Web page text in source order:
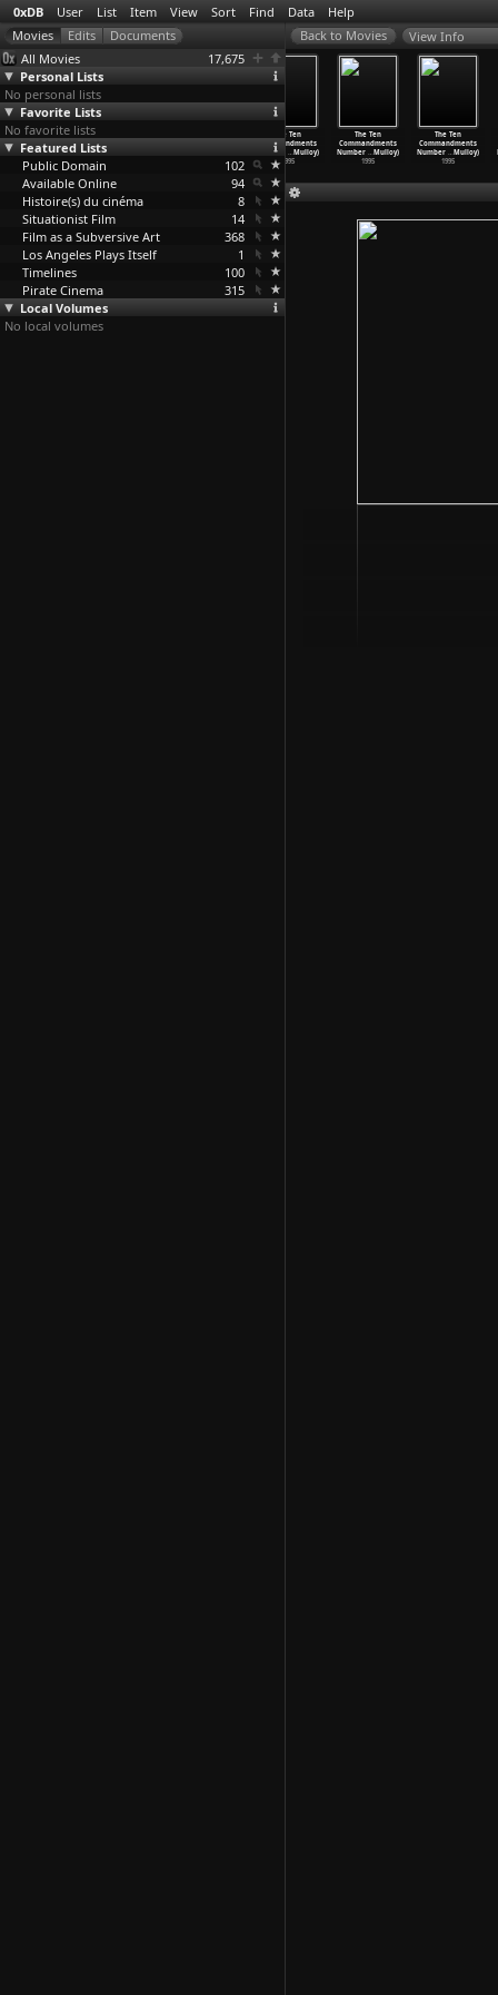
0xDB User List Item View Sort Find Data Help
All Movies
17,675
Personal Lists
No personal lists
Favorite Lists
No favorite lists
Featured Lists
Public Domain
102
Available Online
94
Histoire(s) du cinéma
8
Situationist Film
14
Film as a Subversive Art
368
Los Angeles Plays Itself
1
Timelines
100
Pirate Cinema
315
Local Volumes
No local volumes
View Info
The Ten
Commandments
Number…Mulloy)
1996
Number
The Ten
Commandments
Number …Mulloy)
1995
The Ten
Commandments
Number …Mulloy)
1995
The Ten
Commandments
Number …Mulloy)
1995